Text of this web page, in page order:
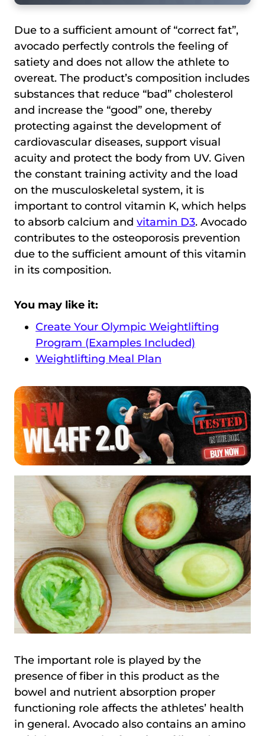
Due to a sufficient amount of “correct fat”,
avocado perfectly controls the feeling of
satiety and does not allow the athlete to
overeat. The product’s composition includes
substances that reduce “bad” cholesterol
and increase the “good” one, thereby
protecting against the development of
cardiovascular diseases, support visual
acuity and protect the body from UV. Given
the constant training activity and the load
on the musculoskeletal system, it is
important to control vitamin K, which helps
to absorb calcium and vitamin D3. Avocado
contributes to the osteoporosis prevention
due to the sufficient amount of this vitamin
in its composition.
You may like it:
Create Your Olympic Weightlifting
Program (Examples Included)
Weightlifting Meal Plan
The important role is played by the
presence of fiber in this product as the
bowel and nutrient absorption proper
functioning role affects the athletes’ health
in general. Avocado also contains an amino